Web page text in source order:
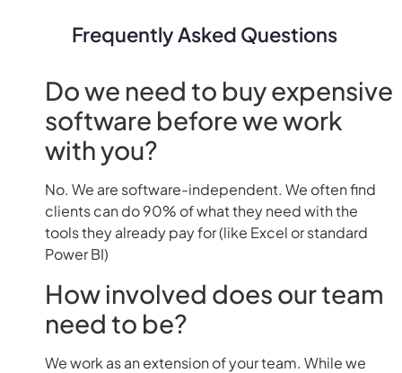
Frequently Asked Questions
Do we need to buy expensive
software before we work
with you?
No. We are software-independent. We often find
clients can do 90% of what they need with the
tools they already pay for (like Excel or standard
Power BI)
How involved does our team
need to be?
We work as an extension of your team. While we